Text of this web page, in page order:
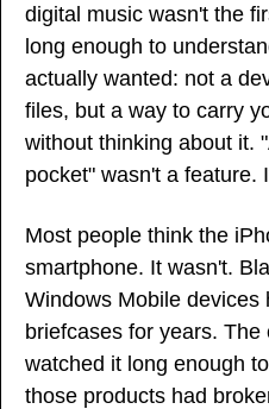
digital music wasn't the
long enough to
actually wanted: not a
files, but a way to carry
without thinking about it.
pocket" wasn't a feature.
Most people think the
smartphone. It wasn't.
Windows Mobile devices
briefcases for years.
watched it long enough
those products had